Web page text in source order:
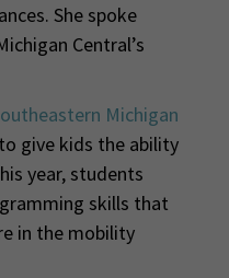
She spoke
Central’s
Michigan
give kids the ability
year, students
skills that
in the mobility